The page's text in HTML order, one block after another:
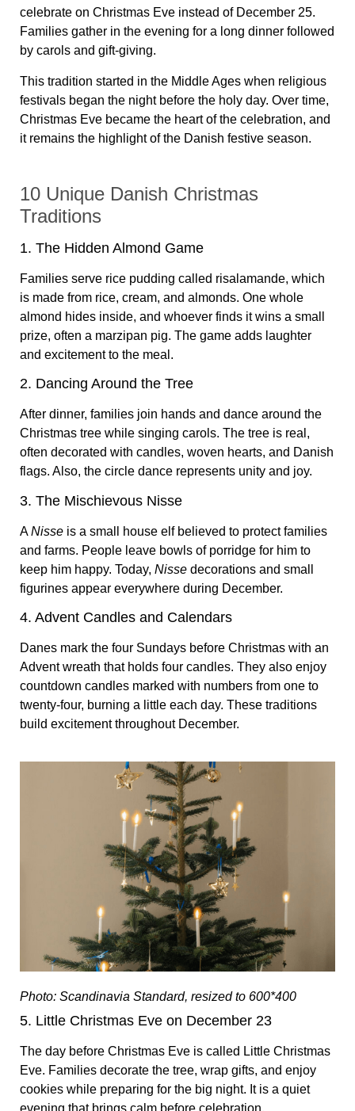
celebrate on Christmas Eve instead of December 25.
Families gather in the evening for a long dinner followed
by carols and gift-giving.
This tradition started in the Middle Ages when religious
festivals began the night before the holy day. Over time,
Christmas Eve became the heart of the celebration, and
it remains the highlight of the Danish festive season.
10 Unique Danish Christmas
Traditions
1. The Hidden Almond Game
Families serve rice pudding called risalamande, which
is made from rice, cream, and almonds. One whole
almond hides inside, and whoever finds it wins a small
prize, often a marzipan pig. The game adds laughter
and excitement to the meal.
2. Dancing Around the Tree
After dinner, families join hands and dance around the
Christmas tree while singing carols. The tree is real,
often decorated with candles, woven hearts, and Danish
flags. Also, the circle dance represents unity and joy.
3. The Mischievous Nisse
ANisse is a small house elf believed to protect families
and farms. People leave bowls of porridge for him to
keep him happy. Today, Nisse decorations and small
figurines appear everywhere during December.
4. Advent Candles and Calendars
Danes mark the four Sundays before Christmas with an
Advent wreath that holds four candles. They also enjoy
countdown candles marked with numbers from one to
twenty-four, burning a little each day. These traditions
build excitement throughout December.
Photo: Scandinavia Standard, resized to 600*400
5. Little Christmas Eve on December 23
The day before Christmas Eve is called Little Christmas
Eve. Families decorate the tree, wrap gifts, and enjoy
cookies while preparing for the big night. It is a quiet
evening that brings calm before celebration.